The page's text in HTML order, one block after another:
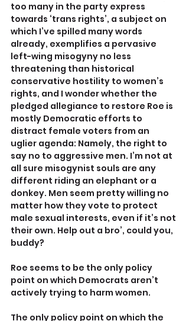
too many in the party express
towards ‘trans rights’, a subject on
which I’ve spilled many words
already, exemplifies a pervasive
left-wing misogyny no less
threatening than historical
conservative hostility to women’s
rights, and I wonder whether the
pledged allegiance to restore Roe is
mostly Democratic efforts to
distract female voters from an
uglier agenda: Namely, the right to
say no to aggressive men. I’m not at
all sure misogynist souls are any
different riding an elephant or a
donkey. Men seem pretty willing no
matter how they vote to protect
male sexual interests, even if it’s not
their own. Help out a bro’, could you,
buddy?
Roe seems to be the only policy
point on which Democrats aren’t
actively trying to harm women.
The only policy point on which the